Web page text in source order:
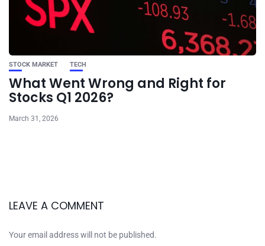
STOCK MARKET TECH
What Went Wrong and Right for
Stocks Q1 2026?
March 31, 2026
LEAVE A COMMENT
Your email address will not be published.